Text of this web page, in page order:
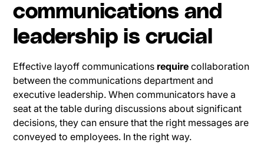
communications and
leadership is crucial
Effective layoff communications require collaboration
between the communications department and
executive leadership. When communicators have a
seat at the table during discussions about significant
decisions, they can ensure that the right messages are
conveyed to employees. In the right way.